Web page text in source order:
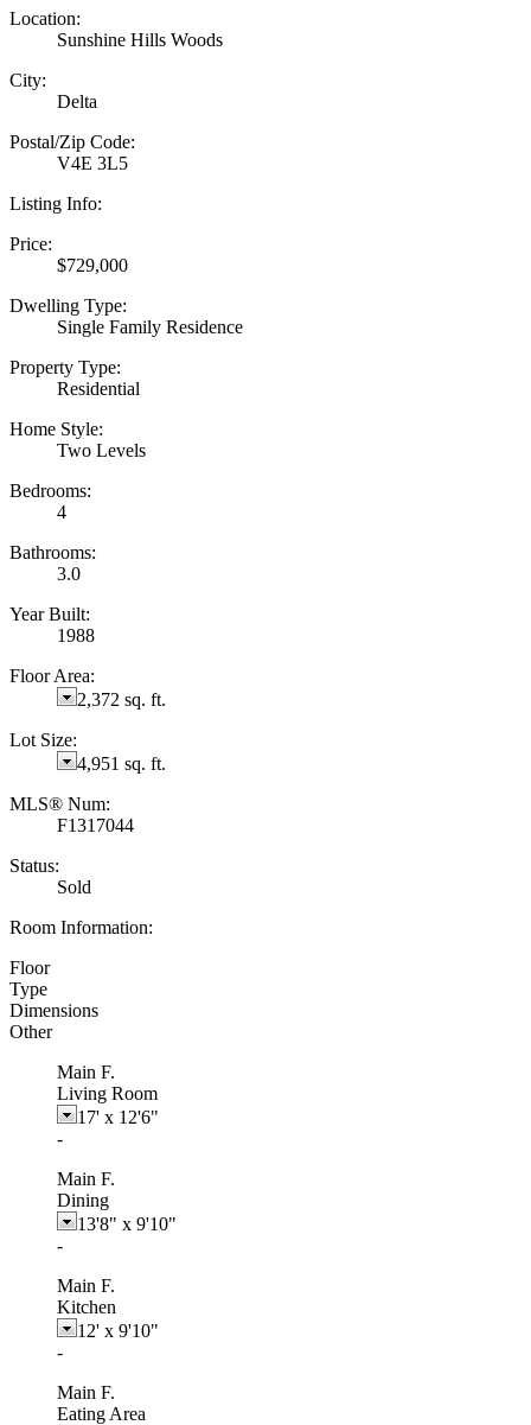
Location:
Sunshine Hills Woods
City:
Delta
Postal/Zip Code:
V4E 3L5
Listing Info:
Price:
$729,000
Dwelling Type:
Single Family Residence
Property Type:
Residential
Home Style:
Two Levels
Bedrooms:
4
Bathrooms:
3.0
Year Built:
1988
Floor Area:
2,372 sq. ft.
Lot Size:
4,951 sq. ft.
MLS® Num:
F1317044
Status:
Sold
Room Information:
Floor
Type
Dimensions
Other
Main F.
Living Room
17' x 12'6"
-
Main F.
Dining
13'8" x 9'10"
-
Main F.
Kitchen
12' x 9'10"
-
Main F.
Eating Area